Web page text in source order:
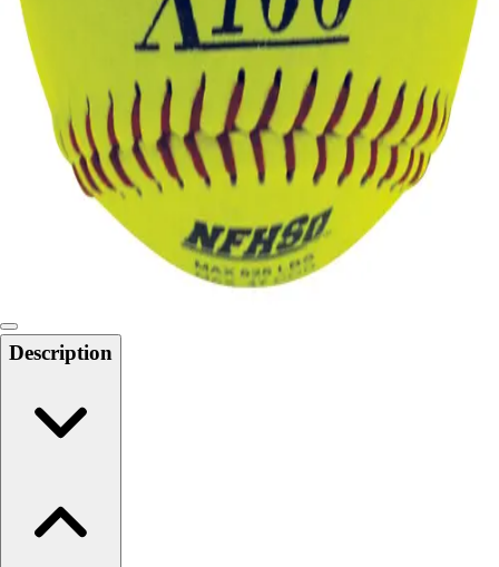
OPEN SHOP
K-2 Primary Education
3-5 Intermediate Physical Education
6-8 Middle School Physical Education
9-12 High School Physical Education
OPEN Fitness Education
OPEN Equipment
OPEN Sport Education
Health & Fitness
Fitness Equipment
Fitness Assessment
Heart Rate Monitors
Pedometers
Description